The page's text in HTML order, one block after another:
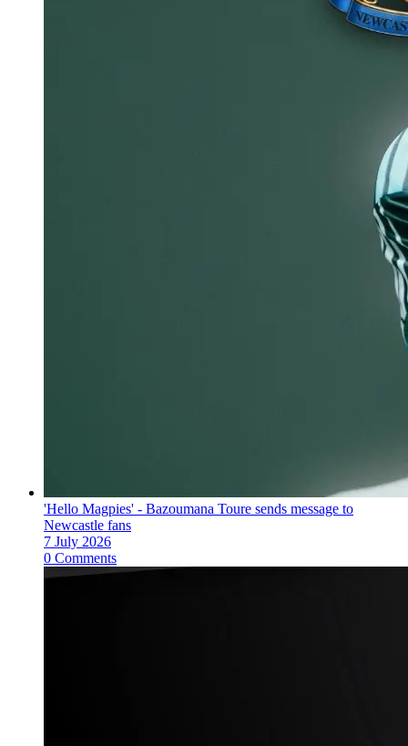
'Hello Magpies' - Bazoumana Toure sends message to
Newcastle fans
7 July 2026
0 Comments